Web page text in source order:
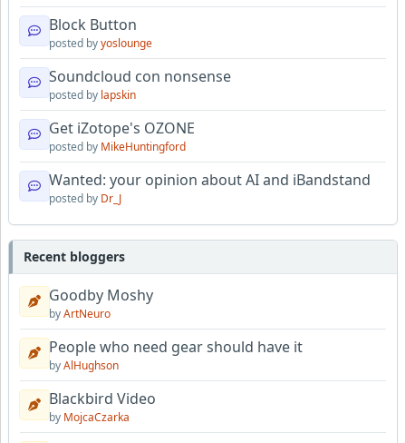
Block Button
posted byyoslounge
Soundcloud con nonsense
posted by lapskin
Get iZotope's OZONE
posted by MikeHuntingford
Wanted: your opinion about AI and iBandstand
posted by Dr_J
Recent bloggers
Goodby Moshy
byArtNeuro
People who need gear should have it
byAlHughson
Blackbird Video
by MojcaCzarka